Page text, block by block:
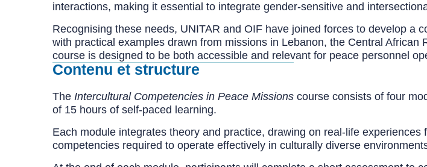
interactions, making it essential to integrate gender-sensitive and
Recognising these needs, UNITAR and OIF have joined forces to develop a
with practical examples drawn from missions in Lebanon, the Central
course is designed to be both accessible and relevant for peace personnel
Contenu et structure
The Intercultural Competencies in Peace Missions course consists of four
of 15 hours of self-paced learning.
Each module integrates theory and practice, drawing on real-life
competencies required to operate effectively in culturally diverse